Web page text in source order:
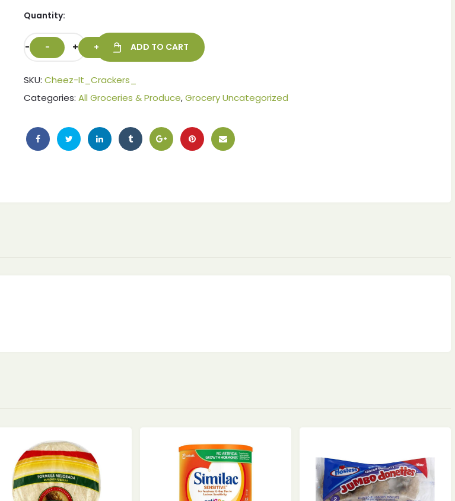
Quantity:
- + ADD TO CART
SKU: Cheez-It_Crackers_
Categories: All Groceries & Produce,Grocery Uncategorized